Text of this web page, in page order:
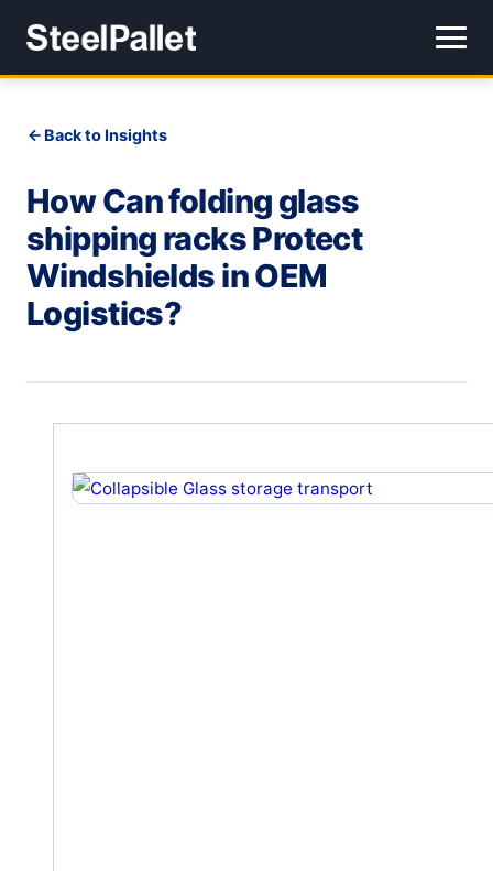
Back to Insights
How Can folding glass
shipping racks Protect
Windshields in OEM
Logistics?